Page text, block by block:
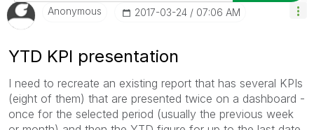
Anonymous ‎2017-03-24 07:06 AM
YTD KPI presentation
I need to recreate an existing report that has several KPIs
(eight of them) that are presented twice on a dashboard -
once for the selected period (usually the previous week